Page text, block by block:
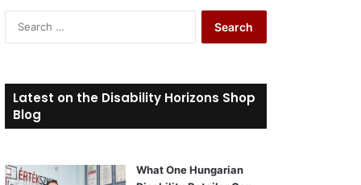
c
h
:
Latest on the Disability Horizons Shop
Blog
What One Hungarian